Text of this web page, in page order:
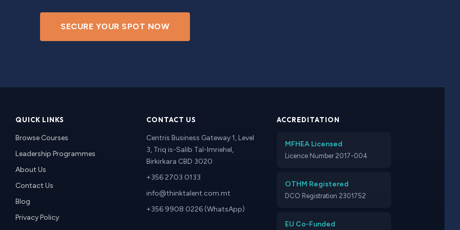
SECURE YOUR SPOT NOW
QUICK LINKS
Browse Courses
Leadership Programmes
About Us
Contact Us
Blog
Privacy Policy
CONTACT US
Centris Business Gateway 1, Level
3, Triq is-Salib Tal-Imriehel,
Birkirkara CBD 3020
+356 2703 0133
info@thinktalent.com.mt
+356 9908 0226 (WhatsApp)
ACCREDITATION
MFHEA Licensed
Licence Number 2017-004
OTHM Registered
DCO Registration 2301752
EU Co-Funded